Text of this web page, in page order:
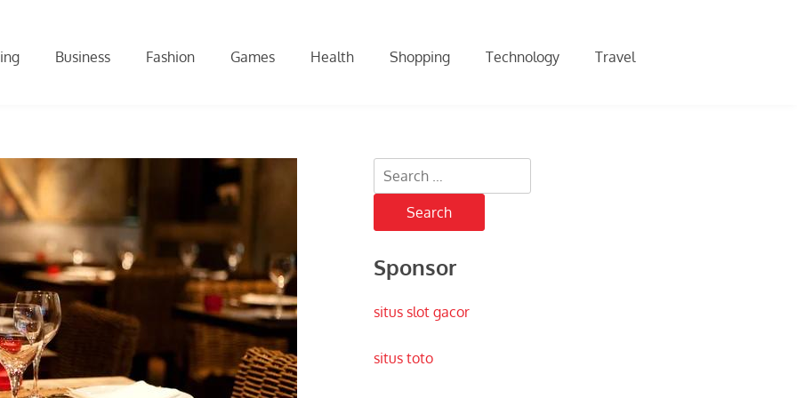
Business Fashion Games Health Shopping Technology Travel
Search
for:
Sponsor
situs slot gacor
situs toto